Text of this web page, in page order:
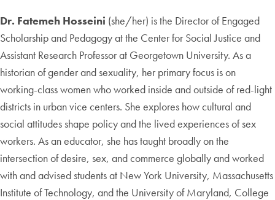
Dr. Fatemeh Hosseini (she/her) is the Director of Engaged
Scholarship and Pedagogy at the Center for Social Justice and
Assistant Research Professor at Georgetown University. As a
historian of gender and sexuality, her primary focus is on
working-class women who worked inside and outside of red-light
districts in urban vice centers. She explores how cultural and
social attitudes shape policy and the lived experiences of sex
workers. As an educator, she has taught broadly on the
intersection of desire, sex, and commerce globally and worked
with and advised students at New York University, Massachusetts
Institute of Technology, and the University of Maryland, College